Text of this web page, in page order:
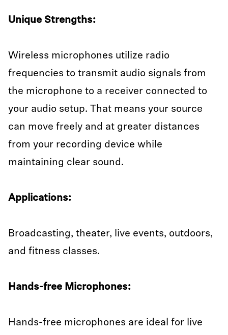
Unique Strengths:
Wireless microphones utilize radio
frequencies to transmit audio signals from
the microphone to a receiver connected to
your audio setup. That means your source
can move freely and at greater distances
from your recording device while
maintaining clear sound.
Applications:
Broadcasting, theater, live events, outdoors,
and fitness classes.
Hands-free Microphones:
Hands-free microphones are ideal for live